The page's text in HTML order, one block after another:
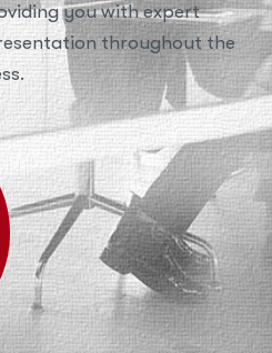
you with expert
throughout the